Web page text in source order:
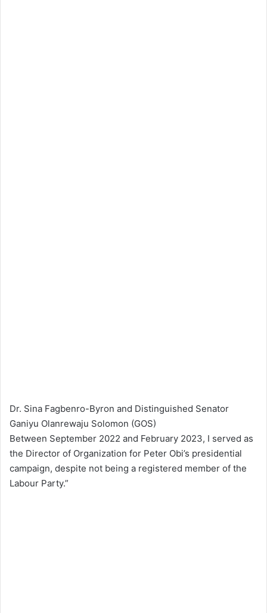
Dr. Sina Fagbenro-Byron and Distinguished Senator
Ganiyu Olanrewaju Solomon (GOS)
Between September 2022 and February 2023, I served as
the Director of Organization for Peter Obi’s presidential
campaign, despite not being a registered member of the
Labour Party.”